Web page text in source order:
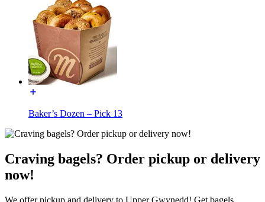
Baker’s Dozen – Pick 13
Craving bagels? Order pickup or delivery
now!
We offer pickup and delivery to Upper Gwynedd! Get bagels